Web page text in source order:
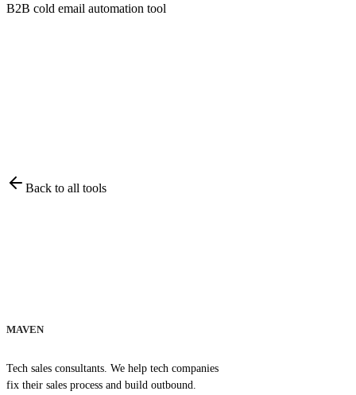
B2B cold email automation tool
Back to all tools
MAVEN
Tech sales consultants. We help tech companies
fix their sales process and build outbound.